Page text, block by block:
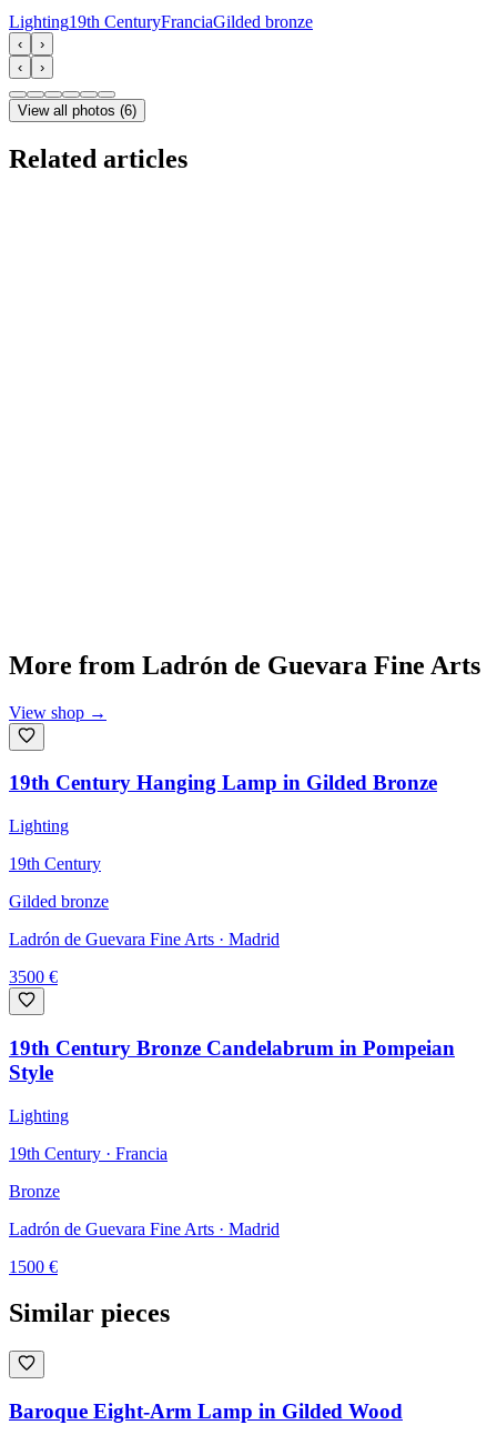
Lighting19th CenturyFranciaGilded bronze
‹
›
‹
›
View all photos (6)
Related articles
More from Ladrón de Guevara Fine Arts
View shop →
19th Century Hanging Lamp in Gilded Bronze
Lighting
19th Century
Gilded bronze
Ladrón de Guevara Fine Arts · Madrid
3500 €
19th Century Bronze Candelabrum in Pompeian
Style
Lighting
19th Century · Francia
Bronze
Ladrón de Guevara Fine Arts · Madrid
1500 €
Similar pieces
Baroque Eight-Arm Lamp in Gilded Wood